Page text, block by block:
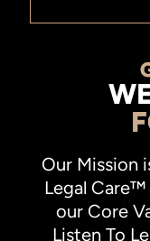
Our Mission
Legal
our Core
Listen To